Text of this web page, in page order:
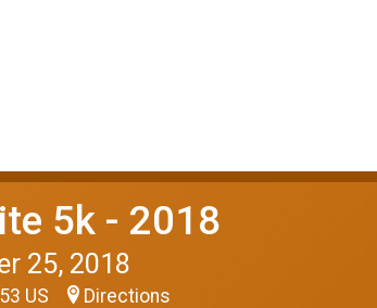
5k - 2018
25, 2018
US Directions